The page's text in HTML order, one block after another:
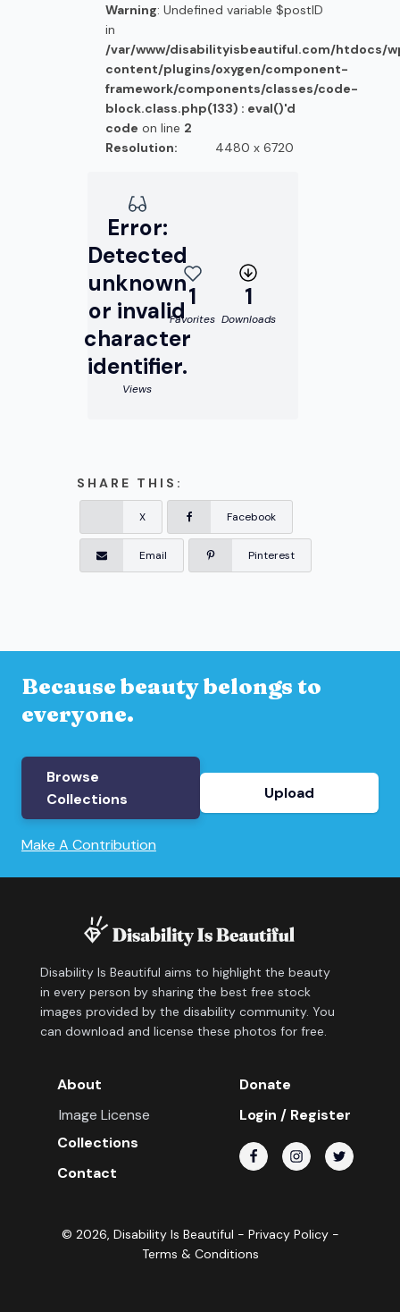
Warning: Undefined variable $postID
in
/var/www/disabilityisbeautiful.com/htdocs/
content/plugins/oxygen/component-
framework/components/classes/code-
block.class.php(133) : eval()'d
code on line 2
Resolution:
4480 x 6720
Error:
Detected
unknown
or invalid
character
identifier.
Views
1
Favorites
1
Downloads
SHARE THIS:
X Facebook
Email Pinterest
Because beauty belongs to
everyone.
Browse
Collections
Upload
Make A Contribution
Disability Is Beautiful aims to highlight the beauty
in every person by sharing the best free stock
images provided by the disability community. You
can download and license these photos for free.
About
Image License
Collections
Contact
Donate
Login / Register
© 2026, Disability Is Beautiful - Privacy Policy-
Terms & Conditions